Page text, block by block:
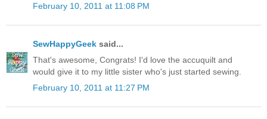
February 10, 2011 at 11:08 PM
SewHappyGeek said...
That's awesome, Congrats! I'd love the accuquilt and
would give it to my little sister who's just started sewing.
February 10, 2011 at 11:27 PM